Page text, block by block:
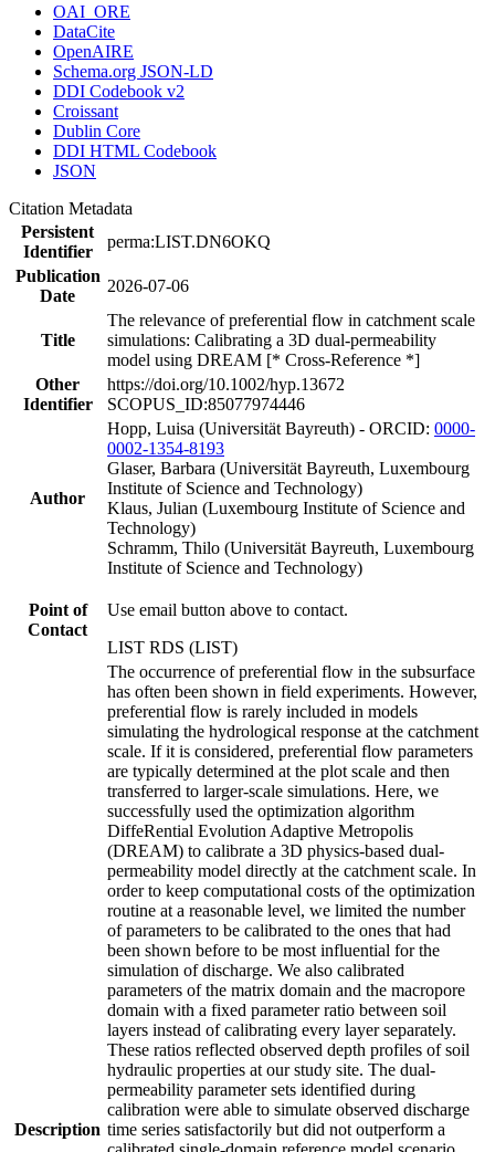
OAI_ORE
DataCite
OpenAIRE
Schema.org JSON-LD
DDI Codebook v2
Croissant
Dublin Core
DDI HTML Codebook
JSON
Citation Metadata
Persistent
Identifier
perma:LIST.DN6OKQ
Publication
Date
2026-07-06
Title
The relevance of preferential flow in catchment scale
simulations: Calibrating a 3D dual-permeability
model using DREAM [* Cross-Reference *]
Other
Identifier
https://doi.org/10.1002/hyp.13672
SCOPUS_ID:85077974446
Author
Hopp, Luisa (Universität Bayreuth) - ORCID: 0000-
0002-1354-8193
Glaser, Barbara (Universität Bayreuth, Luxembourg
Institute of Science and Technology)
Klaus, Julian (Luxembourg Institute of Science and
Technology)
Schramm, Thilo (Universität Bayreuth, Luxembourg
Institute of Science and Technology)
Point of
Contact
Use email button above to contact.
LIST RDS (LIST)
Description
The occurrence of preferential flow in the subsurface
has often been shown in field experiments. However,
preferential flow is rarely included in models
simulating the hydrological response at the catchment
scale. If it is considered, preferential flow parameters
are typically determined at the plot scale and then
transferred to larger-scale simulations. Here, we
successfully used the optimization algorithm
DiffeRential Evolution Adaptive Metropolis
(DREAM) to calibrate a 3D physics-based dual-
permeability model directly at the catchment scale. In
order to keep computational costs of the optimization
routine at a reasonable level, we limited the number
of parameters to be calibrated to the ones that had
been shown before to be most influential for the
simulation of discharge. We also calibrated
parameters of the matrix domain and the macropore
domain with a fixed parameter ratio between soil
layers instead of calibrating every layer separately.
These ratios reflected observed depth profiles of soil
hydraulic properties at our study site. The dual-
permeability parameter sets identified during
calibration were able to simulate observed discharge
time series satisfactorily but did not outperform a